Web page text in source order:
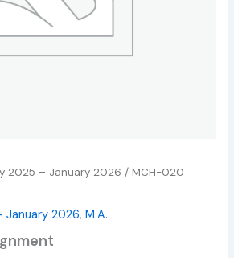
2025 – January 2026 / MCH-020
January 2026,M.A.